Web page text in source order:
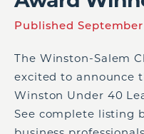
Published
The Winston-Salem
excited to announce
Winston Under 40
See complete listing